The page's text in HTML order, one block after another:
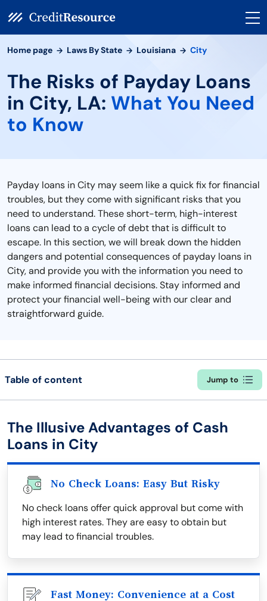
Home page Laws By State Louisiana City
The Risks of Payday Loans
in City, LA: What You Need
to Know
Payday loans in City may seem like a quick fix for financial
troubles, but they come with significant risks that you
need to understand. These short-term, high-interest
loans can lead to a cycle of debt that is difficult to
escape. In this section, we will break down the hidden
dangers and potential consequences of payday loans in
City, and provide you with the information you need to
make informed financial decisions. Stay informed and
protect your financial well-being with our clear and
straightforward guide.
Table of content Jump to
The Illusive Advantages of Cash
Loans in City
No Check Loans: Easy But Risky
No check loans offer quick approval but come with
high interest rates. They are easy to obtain but
may lead to financial troubles.
Fast Money: Convenience at a Cost